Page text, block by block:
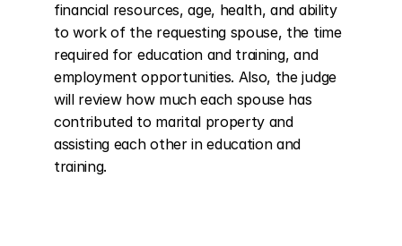
financial resources, age, health, and ability
to work of the requesting spouse, the time
required for education and training, and
employment opportunities. Also, the judge
will review how much each spouse has
contributed to marital property and
assisting each other in education and
training.